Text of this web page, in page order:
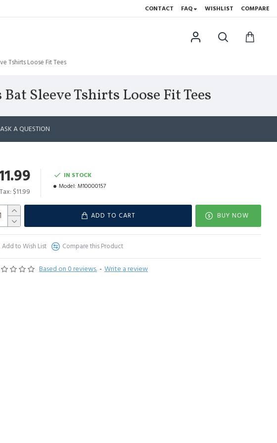
CONTACT FAQ WISHLIST COMPARE
Tshirts Loose Fit Tees
Sleeve Tshirts Loose Fit Tees
ASK A QUESTION
Based on 0 reviews. - Write a review
$11.99
IN STOCK
Model: M10000157
ADD TO CART BUY NOW
Add to Wish List Compare this Product